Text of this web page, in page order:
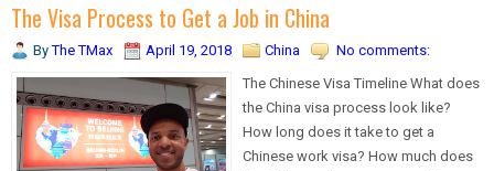
The Visa Process to Get a Job in China
ByThe TMax April 19, 2018 China
No comments:
The Chinese Visa Timeline What does
the China visa process look like?
How long does it take to get a
Chinese work visa? How much does